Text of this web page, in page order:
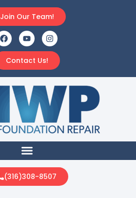
Contact Us!
Join Our Team!
(316)308-8507